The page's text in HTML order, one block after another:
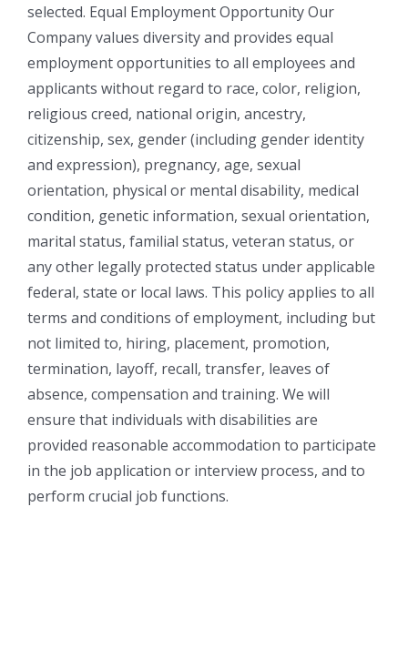
selected. Equal Employment Opportunity Our
Company values diversity and provides equal
employment opportunities to all employees and
applicants without regard to race, color, religion,
religious creed, national origin, ancestry,
citizenship, sex, gender (including gender identity
and expression), pregnancy, age, sexual
orientation, physical or mental disability, medical
condition, genetic information, sexual orientation,
marital status, familial status, veteran status, or
any other legally protected status under applicable
federal, state or local laws. This policy applies to all
terms and conditions of employment, including but
not limited to, hiring, placement, promotion,
termination, layoff, recall, transfer, leaves of
absence, compensation and training. We will
ensure that individuals with disabilities are
provided reasonable accommodation to participate
in the job application or interview process, and to
perform crucial job functions.